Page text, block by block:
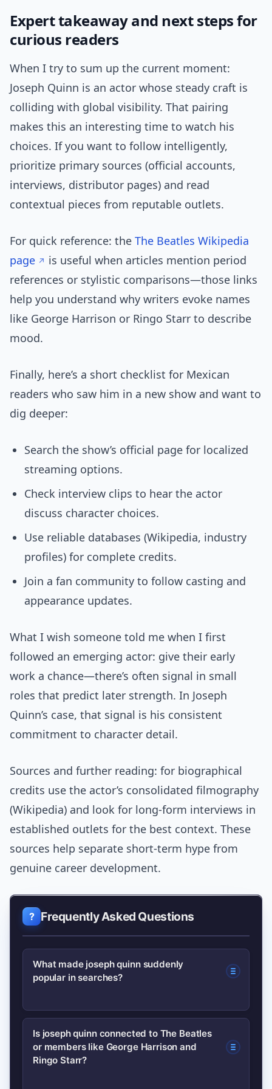
Expert takeaway and next steps for
curious readers
When I try to sum up the current moment:
Joseph Quinn is an actor whose steady craft is
colliding with global visibility. That pairing
makes this an interesting time to watch his
choices. If you want to follow intelligently,
prioritize primary sources (official accounts,
interviews, distributor pages) and read
contextual pieces from reputable outlets.
For quick reference: the The Beatles Wikipedia
page
is useful when articles mention period
references or stylistic comparisons—those links
help you understand why writers evoke names
like George Harrison or Ringo Starr to describe
mood.
Finally, here’s a short checklist for Mexican
readers who saw him in a new show and want to
dig deeper:
Search the show’s official page for localized
streaming options.
Check interview clips to hear the actor
discuss character choices.
Use reliable databases (Wikipedia, industry
profiles) for complete credits.
Join a fan community to follow casting and
appearance updates.
What I wish someone told me when I first
followed an emerging actor: give their early
work a chance—there’s often signal in small
roles that predict later strength. In Joseph
Quinn’s case, that signal is his consistent
commitment to character detail.
Sources and further reading: for biographical
credits use the actor’s consolidated filmography
(Wikipedia) and look for long-form interviews in
established outlets for the best context. These
sources help separate short-term hype from
genuine career development.
Frequently Asked Questions
What made joseph quinn suddenly
popular in searches?
A high-profile TV role combined with
accessible streaming availability and a
prominent interview boosted visibility;
Is joseph quinn connected to The Beatles
or members like George Harrison and
Ringo Starr?